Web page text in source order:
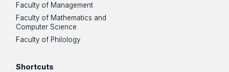
Faculty of Management
Faculty of Mathematics and
Computer Science
Faculty of Philology
Shortcuts